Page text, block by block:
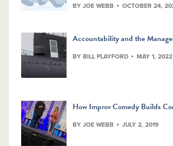
BY JOE WEBB OCTOBER 24,
Accountability and the
BY BILL PLAYFORD MAY 1, 2022
How Improv Comedy Builds
BY JOE WEBB JULY 2, 2019